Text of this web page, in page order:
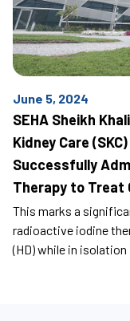
June 5, 2024
SEHA Sheikh
Kidney Care
Successfully
Therapy to Treat
This marks a
radioactive iodine
(HD) while in isolation